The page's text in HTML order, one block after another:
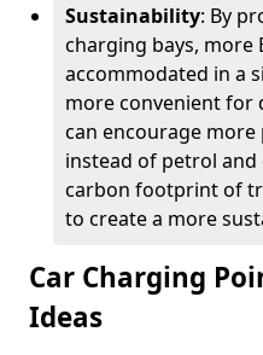
Sustainability: By
charging bays, more
accommodated in a
more convenient for
can encourage more
instead of petrol
carbon footprint of
to create a more
Car Charging
Ideas